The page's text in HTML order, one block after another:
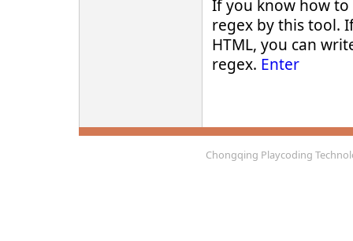
If you know how
regex by this tool.
HTML, you can
regex. Enter
Chongqing Playcoding